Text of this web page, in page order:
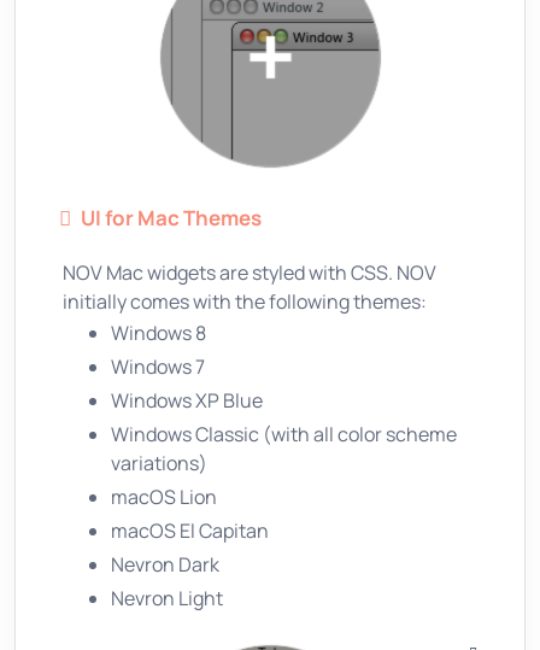
UI for Mac Themes
NOV Mac widgets are styled with CSS. NOV
initially comes with the following themes:
Windows 8
Windows 7
Windows XP Blue
Windows Classic (with all color scheme
variations)
macOS Lion
macOS El Capitan
Nevron Dark
Nevron Light